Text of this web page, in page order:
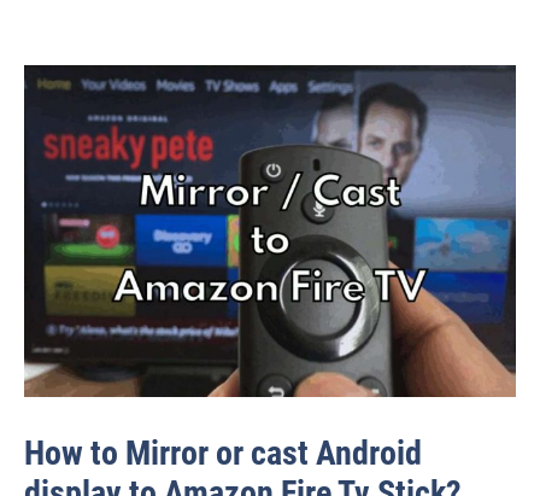
How to Mirror or cast Android